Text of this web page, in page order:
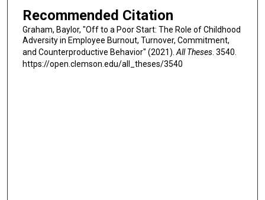
Recommended Citation
Graham, Baylor, "Off to a Poor Start: The Role of Childhood
Adversity in Employee Burnout, Turnover, Commitment,
and Counterproductive Behavior" (2021). All Theses. 3540.
https://open.clemson.edu/all_theses/3540